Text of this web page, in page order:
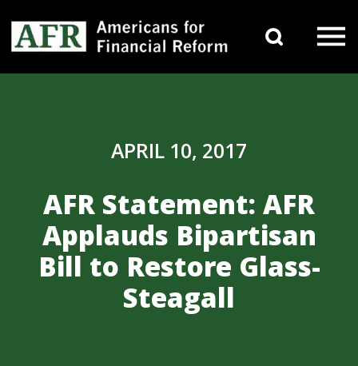
APRIL 10, 2017
AFR Statement: AFR
Applauds Bipartisan
Bill to Restore Glass-
Steagall